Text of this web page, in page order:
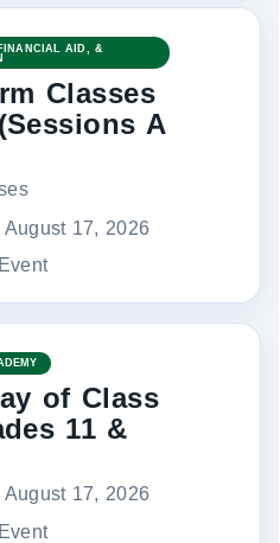
AID, &
Classes
A
August 17, 2026
of Class
11 &
August 17, 2026